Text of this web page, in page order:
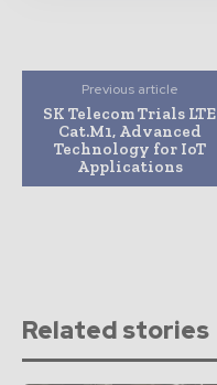
Previous article
SK Telecom Trials LTE
Cat.M1, Advanced
Technology for IoT
Applications
Related stories